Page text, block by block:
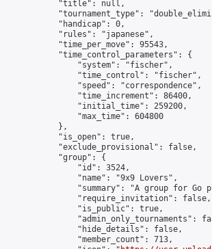
            "title": null,
"tournament_type":
            "handicap": 0,
            "rules": "japanese",
            "time_per_move": 95543,
            "time_control_parameters": {
                "system": "fischer",
                "time_control": "fischer",
                "speed": "correspondence",
                "time_increment": 86400,
                "initial_time": 259200,
                "max_time": 604800
            },
            "is_open": true,
            "exclude_provisional": false,
            "group": {
                "id": 3524,
                "name": "9x9 Lovers",
"summary": "A group for Go
                "require_invitation": false,
                "is_public": true,
"admin_only_tournaments":
                "hide_details": false,
                "member_count": 713,